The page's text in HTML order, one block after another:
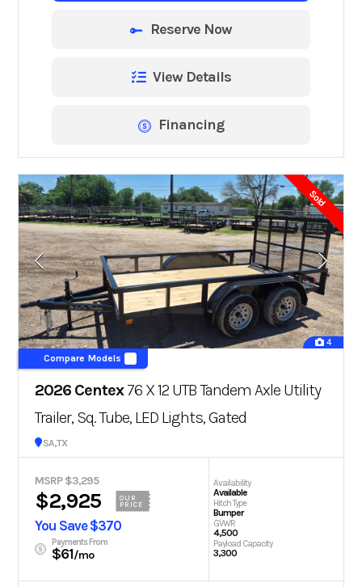
Reserve Now
View Details
Financing
Sold
4
Compare Models
2026 Centex76 X 12 UTB Tandem Axle Utility
Trailer, Sq. Tube, LED Lights, Gated
San Antonio, TX
MSRP $3,295
$2,925
OUR
PRICE
You Save $370
Payments From
$61/mo
Availability
Available
Hitch Type
Bumper
GVWR
4,500
Payload Capacity
3,300